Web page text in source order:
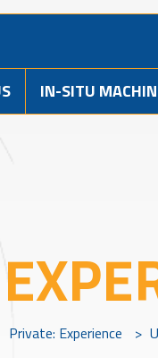
IN-SITU
Private: Experience >